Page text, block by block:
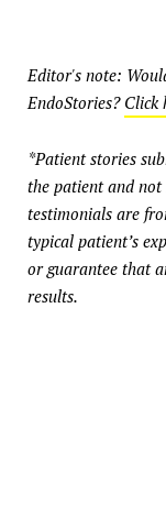
Editor's note:
EndoStories? Click
*Patient stories
the patient and not
testimonials are
typical patient’s
or guarantee that
results.